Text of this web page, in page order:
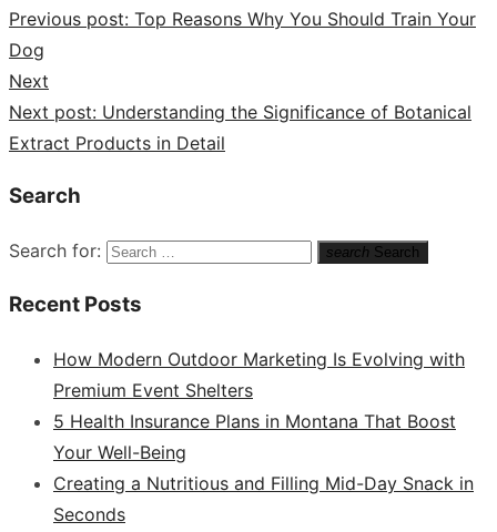
Previous post: Top Reasons Why You Should Train Your
Dog
Next
Next post: Understanding the Significance of Botanical
Extract Products in Detail
Search
Search for: search Search
Recent Posts
How Modern Outdoor Marketing Is Evolving with
Premium Event Shelters
5 Health Insurance Plans in Montana That Boost
Your Well-Being
Creating a Nutritious and Filling Mid-Day Snack in
Seconds